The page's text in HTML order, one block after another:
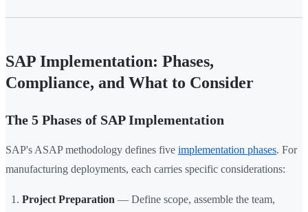
SAP Implementation: Phases,
Compliance, and What to Consider
The 5 Phases of SAP Implementation
SAP's ASAP methodology defines five implementation phases. For
manufacturing deployments, each carries specific considerations:
Project Preparation — Define scope, assemble the team,